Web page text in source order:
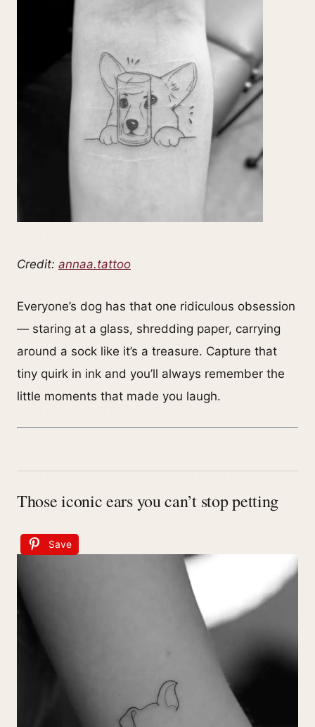
Credit: annaa.tattoo
Everyone’s dog has that one ridiculous obsession
— staring at a glass, shredding paper, carrying
around a sock like it’s a treasure. Capture that
tiny quirk in ink and you’ll always remember the
little moments that made you laugh.
Those iconic ears you can’t stop petting
Save